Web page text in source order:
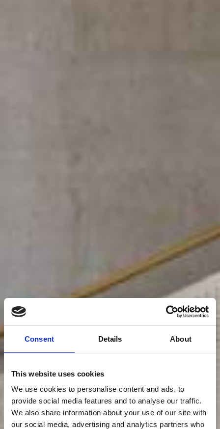
Consent Details About
This website uses cookies
We use cookies to personalise content and ads, to
provide social media features and to analyse our traffic.
We also share information about your use of our site with
our social media, advertising and analytics partners who